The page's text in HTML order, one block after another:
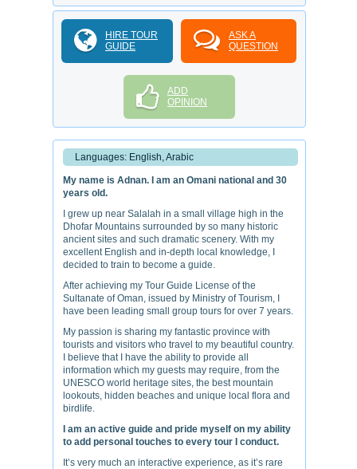
HIRE TOUR
GUIDE
ASK A
QUESTION
ADD
OPINION
Languages: English, Arabic
My name is Adnan. I am an Omani national and 30
years old.
I grew up near Salalah in a small village high in the
Dhofar Mountains surrounded by so many historic
ancient sites and such dramatic scenery. With my
excellent English and in-depth local knowledge, I
decided to train to become a guide.
After achieving my Tour Guide License of the
Sultanate of Oman, issued by Ministry of Tourism, I
have been leading small group tours for over 7 years.
My passion is sharing my fantastic province with
tourists and visitors who travel to my beautiful country.
I believe that I have the ability to provide all
information which my guests may require, from the
UNESCO world heritage sites, the best mountain
lookouts, hidden beaches and unique local flora and
birdlife.
I am an active guide and pride myself on my ability
to add personal touches to every tour I conduct.
It’s very much an interactive experience, as it’s rare